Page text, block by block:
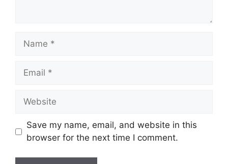
Name
Email
Website
Save my name, email, and website in this
browser for the next time I comment.